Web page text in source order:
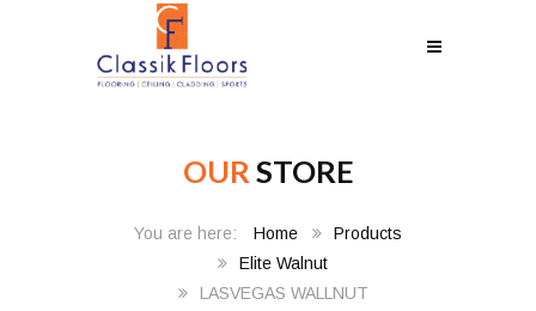
OUR STORE
Home
Products
Elite Walnut
LASVEGAS WALLNUT